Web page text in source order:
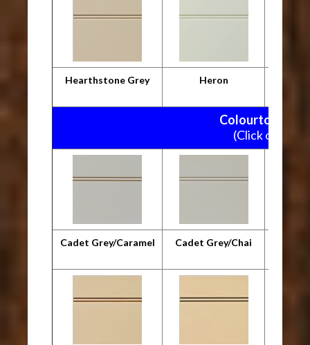
Hearthstone Grey Heron
Colourtone
(Click on
Cadet Grey/Caramel Cadet Grey/Chai